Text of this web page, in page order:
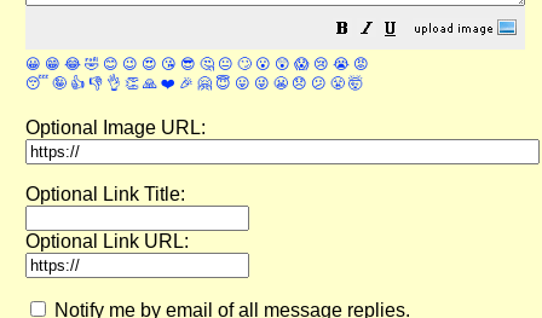
😀 😁 😂 🤣 😊 😉 😍 😘 😎 🤔 😐 🙄 😮 😲 😱 😢 😭 😡
😴 🤪 👍 👎 👌 👏 🙏 ❤️ 🎉 🤗 😇 😛 😜 😬 😞 😕 😤 🤯
Optional Image URL:
Optional Link Title:
Optional Link URL:
Notify me by email of all message replies.